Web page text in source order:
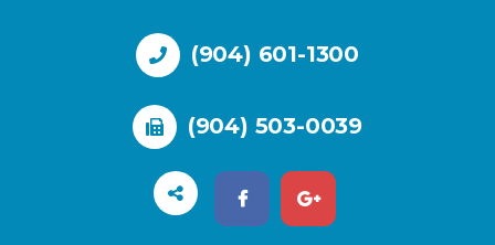
(904) 601-1300
(904) 503-0039